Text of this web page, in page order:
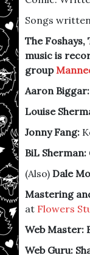
Songs
The
music is
group
Aaron Biggar:
Louise
Jonny Fang:
BiL Sherman:
(Also) Dale
Mastering
at Flowers
Web Master:
Web Guru: